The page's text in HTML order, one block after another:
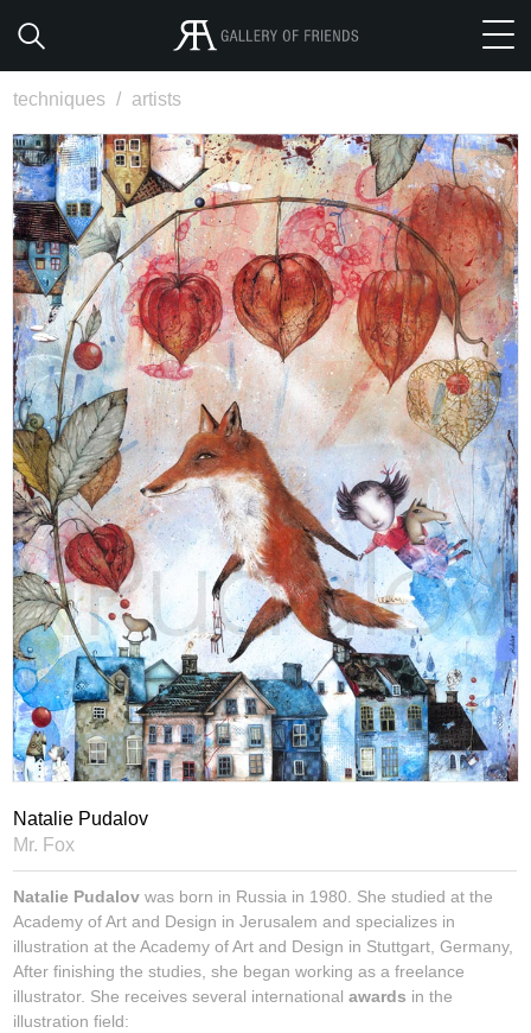
techniques / artists
Natalie Pudalov
Mr. Fox
Natalie Pudalov was born in Russia in 1980. She studied at the
Academy of Art and Design in Jerusalem and specializes in
illustration at the Academy of Art and Design in Stuttgart, Germany,
After finishing the studies, she began working as a freelance
illustrator. She receives several internationalawards in the
illustration field: